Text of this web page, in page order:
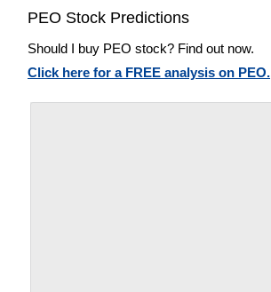
PEO Stock Predictions
Should I buy PEO stock? Find out now.
Click here for a FREE analysis on PEO.